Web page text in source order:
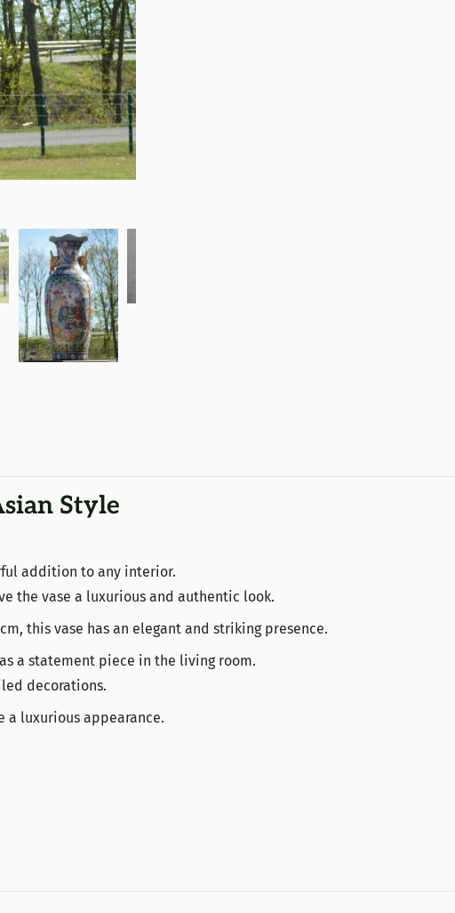
Style
addition to any interior.
the vase a luxurious and authentic look.
this vase has an elegant and striking presence.
a statement piece in the living room.
decorations.
a luxurious appearance.